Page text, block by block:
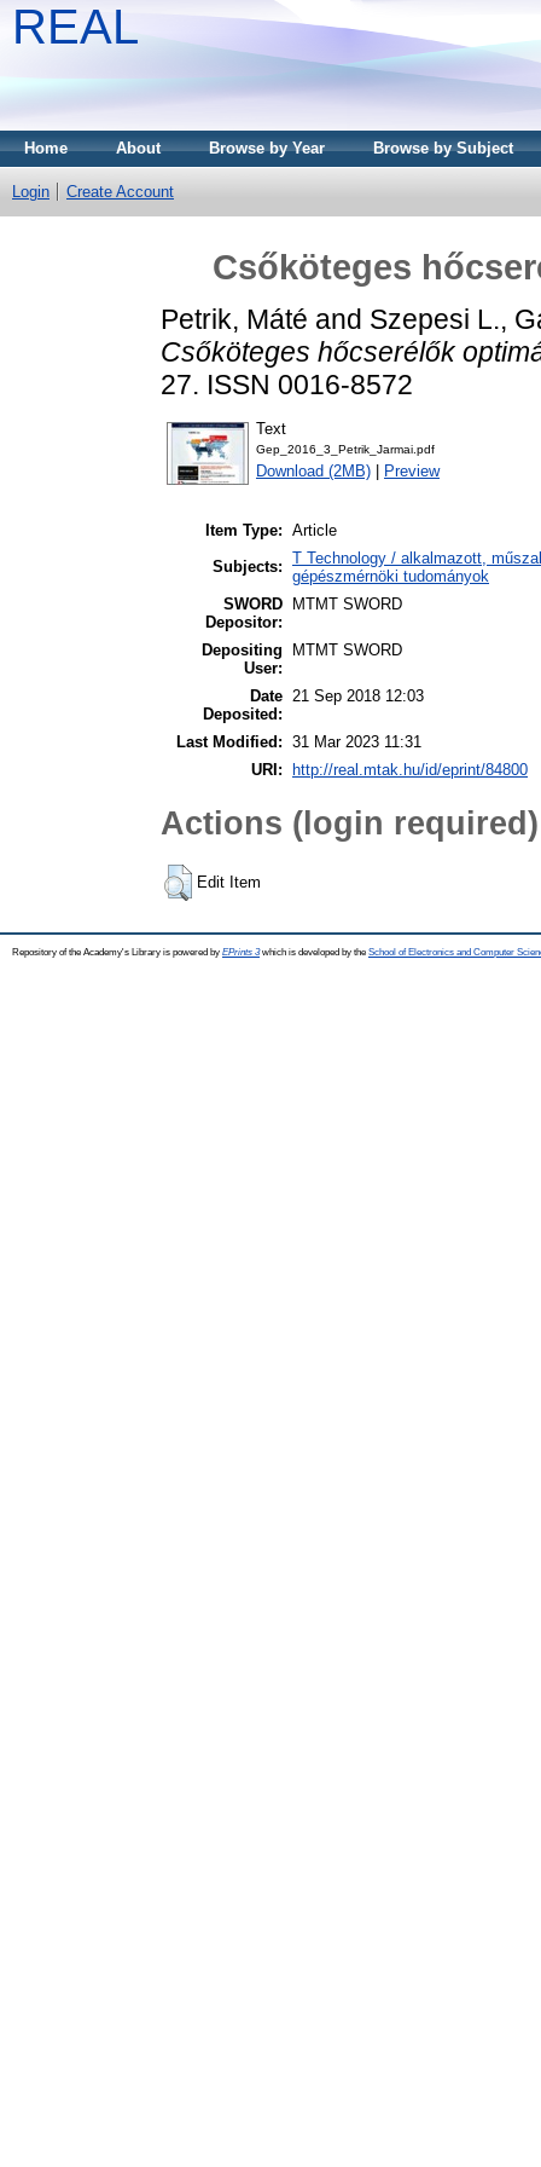
REAL
Home About Browse by Year Browse by Subject
Login Create Account
Csőköteges
Petrik, Máté and Szepesi L.,
Csőköteges hőcserélők
27. ISSN 0016-8572
Text
Gep_2016_3_Petrik_Jarmai.pdf
Download (2MB) Preview
Item Type: Article
Subjects: T Technology / alkalmazott,
gépészmérnöki tudományok
SWORD
Depositor:
MTMT SWORD
Depositing
User:
MTMT SWORD
Date
Deposited:
21 Sep 2018 12:03
Last Modified: 31 Mar 2023 11:31
URI:
http://real.mtak.hu/id/eprint/84800
Actions (login required)
Edit Item
Repository of the Academy's Library is powered by EPrints 3which is developed by the School of Electronics and Computer